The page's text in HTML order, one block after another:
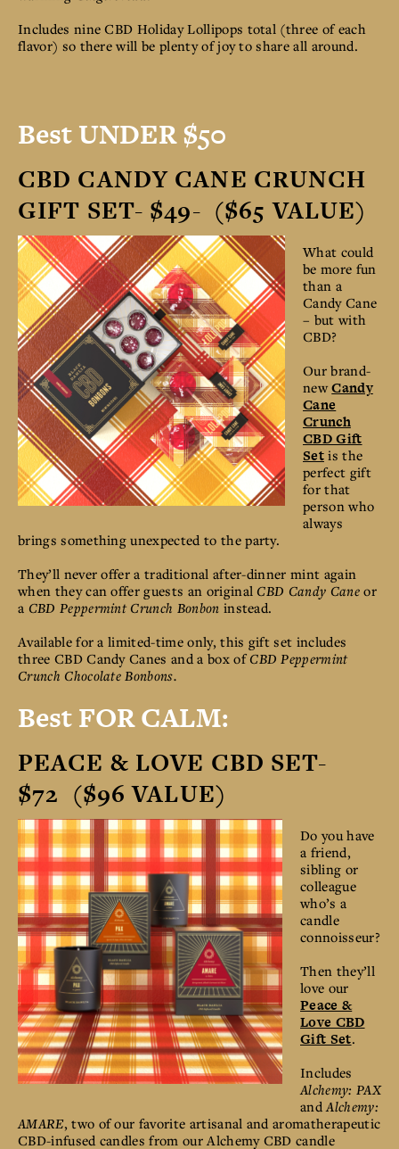
Includes nine CBD Holiday Lollipops total (three of each
flavor) so there will be plenty of joy to share all around.
Best UNDER $50
CBD CANDY CANE CRUNCH
GIFT SET- $49- ($65 VALUE)
What could
be more fun
than a
Candy Cane
– but with
CBD?
Our brand-
newCandy
Cane
Crunch
CBD Gift
Setis the
perfect gift
for that
person who
always
brings something unexpected to the party.
They’ll never offer a traditional after-dinner mint again
when they can offer guests an originalCBD Candy Caneor
a CBD Peppermint Crunch Bonbon instead.
Available for a limited-time only, this gift set includes
three CBD Candy Canes and a box ofCBD Peppermint
Crunch Chocolate Bonbons.
Best FOR CALM:
PEACE & LOVE CBD SET-
$72 ($96 VALUE)
Do you have
a friend,
sibling or
colleague
who’s a
candle
connoisseur?
Then they’ll
love our
Peace &
Love CBD
Gift Set.
Includes
Alchemy: PAX
and Alchemy:
AMARE, two of our favorite artisanal and aromatherapeutic
CBD-infused candles from our Alchemy CBD candle